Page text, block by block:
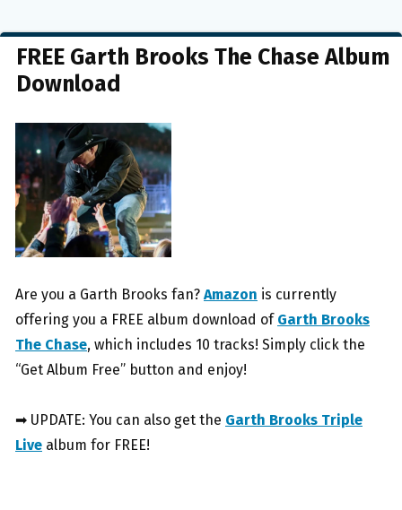
FREE Garth Brooks The Chase Album
Download
Are you a Garth Brooks fan? Amazon is currently
offering you a FREE album download of Garth Brooks
The Chase, which includes 10 tracks! Simply click the
“Get Album Free” button and enjoy!
➡ UPDATE: You can also get the Garth Brooks Triple
Live album for FREE!